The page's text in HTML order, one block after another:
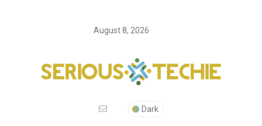
August 8, 2026
Dark